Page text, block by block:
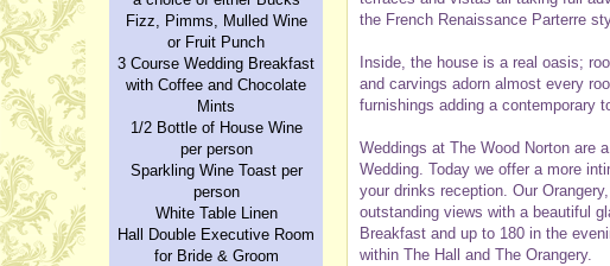
the French Renaissance Parterre
Inside, the house is a real oasis;
and carvings adorn almost every
furnishings adding a contemporary
Weddings at The Wood Norton are
Wedding. Today we offer a more
your drinks reception. Our
outstanding views with a beautiful
Breakfast and up to 180 in the
within The Hall and The Orangery.
Fizz, Pimms, Mulled Wine
or Fruit Punch
3 Course Wedding Breakfast
with Coffee and Chocolate
Mints
1/2 Bottle of House Wine
per person
Sparkling Wine Toast per
person
White Table Linen
Hall Double Executive Room
for Bride & Groom